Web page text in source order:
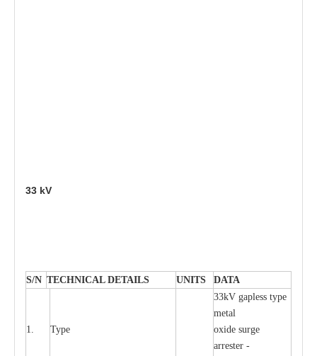
33 kV
S/N TECHNICAL DETAILS UNITS DATA
1. Type
33kV gapless type
metal
oxide surge
arrester -